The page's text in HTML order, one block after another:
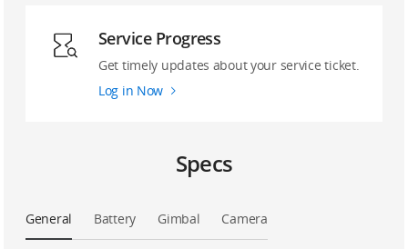
Service Progress
Get timely updates about your service ticket.
Log in Now
Specs
General Battery Gimbal Camera